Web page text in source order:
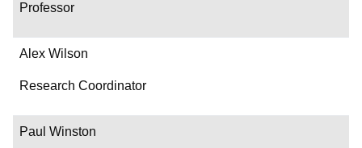
Professor
Alex Wilson
Research Coordinator
Paul Winston